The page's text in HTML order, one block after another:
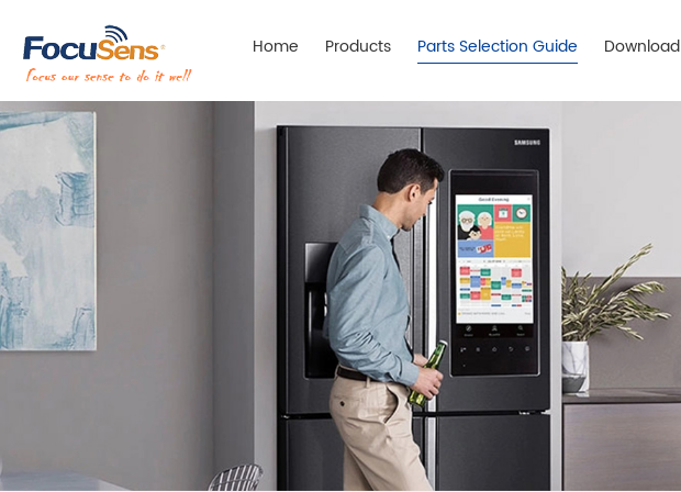
Home Products Parts Selection Guide Download